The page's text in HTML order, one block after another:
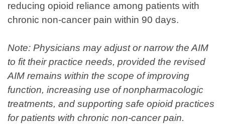
reducing opioid reliance among patients with
chronic non-cancer pain within 90 days.
Note: Physicians may adjust or narrow the AIM
to fit their practice needs, provided the revised
AIM remains within the scope of improving
function, increasing use of nonpharmacologic
treatments, and supporting safe opioid practices
for patients with chronic non‑cancer pain.